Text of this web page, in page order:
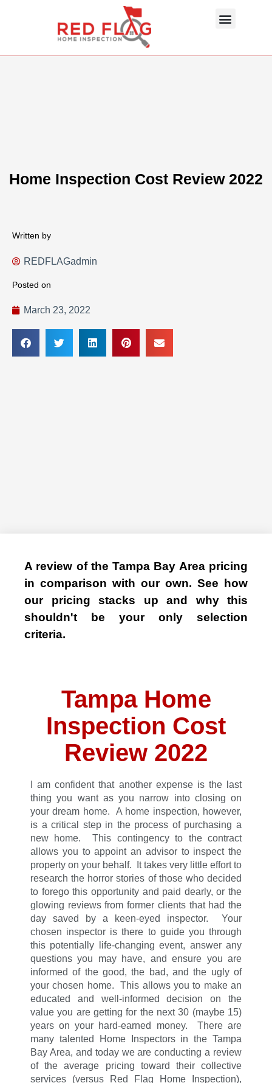
Menu
Home Inspection Cost Review 2022
Written by
REDFLAGadmin
Posted on
March 23, 2022
A review of the Tampa Bay Area pricing
in comparison with our own. See how
our pricing stacks up and why this
shouldn't be your only selection
criteria.
Tampa Home
Inspection Cost
Review 2022
I am confident that another expense is the last
thing you want as you narrow into closing on
your dream home. A home inspection, however,
is a critical step in the process of purchasing a
new home. This contingency to the contract
allows you to appoint an advisor to inspect the
property on your behalf. It takes very little effort to
research the horror stories of those who decided
to forego this opportunity and paid dearly, or the
glowing reviews from former clients that had the
day saved by a keen-eyed inspector. Your
chosen inspector is there to guide you through
this potentially life-changing event, answer any
questions you may have, and ensure you are
informed of the good, the bad, and the ugly of
your chosen home. This allows you to make an
educated and well-informed decision on the
value you are getting for the next 30 (maybe 15)
years on your hard-earned money. There are
many talented Home Inspectors in the Tampa
Bay Area, and today we are conducting a review
of the average pricing toward their collective
services (versus Red Flag Home Inspection),